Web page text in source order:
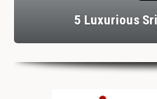
5 Luxurious